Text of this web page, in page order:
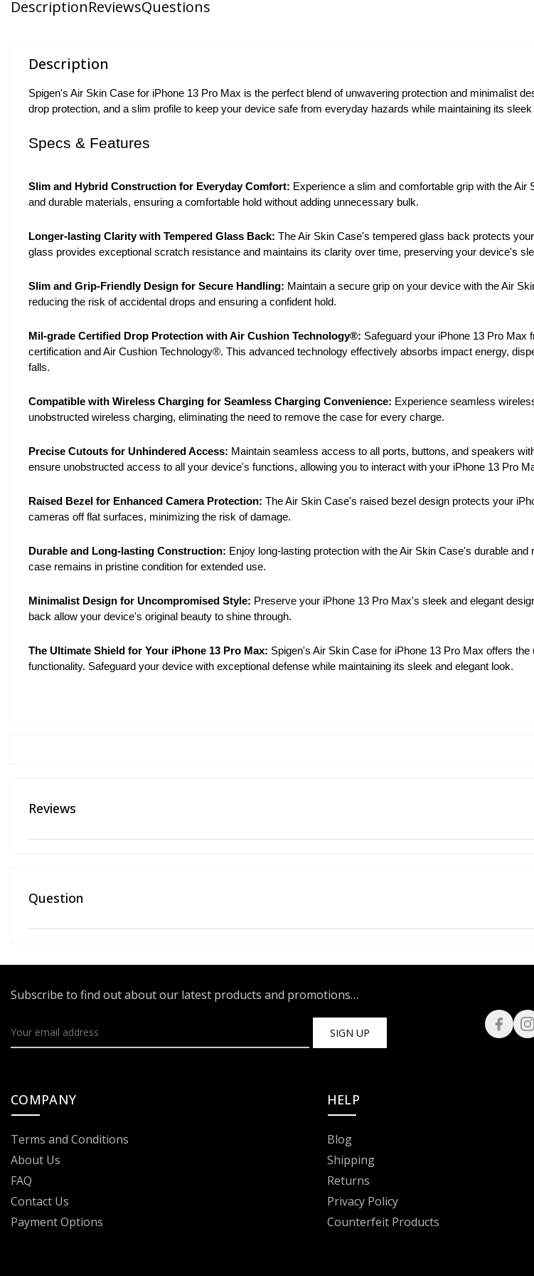
DescriptionReviewsQuestions
Description
Spigen's Air Skin Case for iPhone 13 Pro Max is the perfect blend of unwavering protection and minimalist
drop protection, and a slim profile to keep your device safe from everyday hazards while maintaining its
Specs & Features
Slim and Hybrid Construction for Everyday Comfort: Experience a slim and comfortable grip with the
and durable materials, ensuring a comfortable hold without adding unnecessary bulk.
Longer-lasting Clarity with Tempered Glass Back: The Air Skin Case's tempered glass back protects
glass provides exceptional scratch resistance and maintains its clarity over time, preserving your device's
Slim and Grip-Friendly Design for Secure Handling: Maintain a secure grip on your device with the Air
reducing the risk of accidental drops and ensuring a confident hold.
Mil-grade Certified Drop Protection with Air Cushion Technology®: Safeguard your iPhone 13 Pro Max
certification and Air Cushion Technology®. This advanced technology effectively absorbs impact energy,
falls.
Compatible with Wireless Charging for Seamless Charging Convenience: Experience seamless
unobstructed wireless charging, eliminating the need to remove the case for every charge.
Precise Cutouts for Unhindered Access: Maintain seamless access to all ports, buttons, and speakers
ensure unobstructed access to all your device's functions, allowing you to interact with your iPhone 13 Pro
Raised Bezel for Enhanced Camera Protection: The Air Skin Case's raised bezel design protects your
cameras off flat surfaces, minimizing the risk of damage.
Durable and Long-lasting Construction: Enjoy long-lasting protection with the Air Skin Case's durable
case remains in pristine condition for extended use.
Minimalist Design for Uncompromised Style: Preserve your iPhone 13 Pro Max's sleek and elegant
back allow your device's original beauty to shine through.
The Ultimate Shield for Your iPhone 13 Pro Max: Spigen's Air Skin Case for iPhone 13 Pro Max offers
functionality. Safeguard your device with exceptional defense while maintaining its sleek and elegant look.
Reviews
Question
Subscribe to find out about our latest products and promotions…
SIGN UP
COMPANY
Terms and Conditions
About Us
FAQ
Contact Us
Payment Options
HELP
Blog
Shipping
Returns
Privacy Policy
Counterfeit Products